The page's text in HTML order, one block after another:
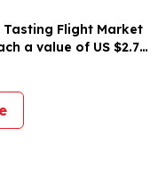
Flight Market
a value of US $2.77